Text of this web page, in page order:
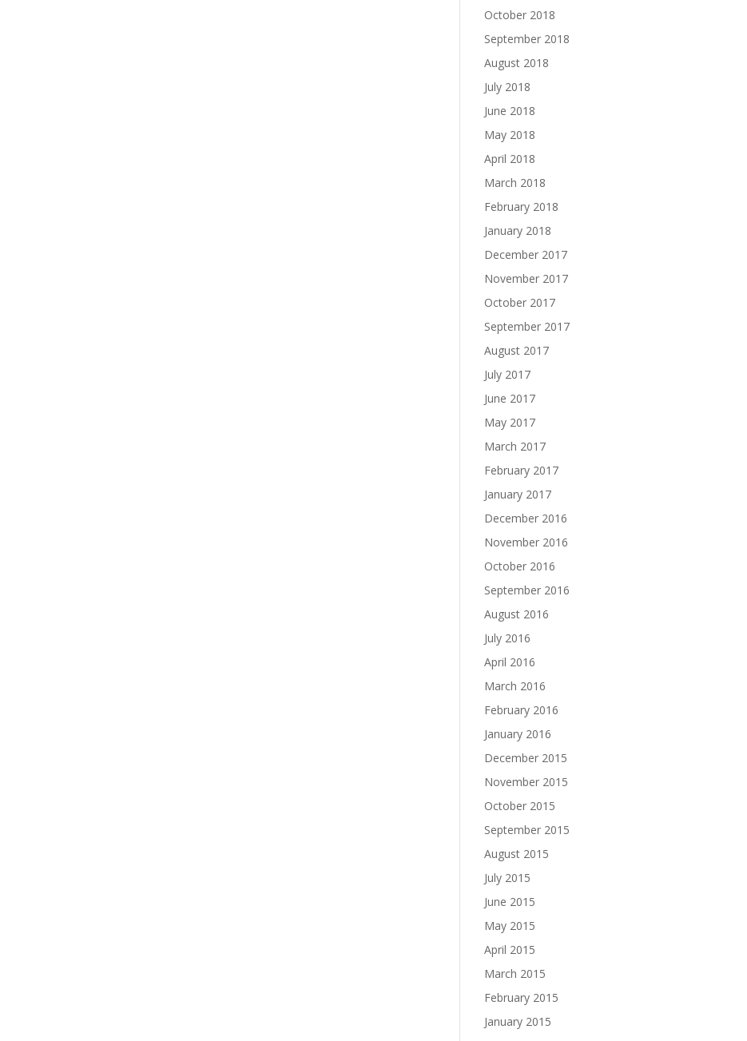
October 2018
September 2018
August 2018
July 2018
June 2018
May 2018
April 2018
March 2018
February 2018
January 2018
December 2017
November 2017
October 2017
September 2017
August 2017
July 2017
June 2017
May 2017
March 2017
February 2017
January 2017
December 2016
November 2016
October 2016
September 2016
August 2016
July 2016
April 2016
March 2016
February 2016
January 2016
December 2015
November 2015
October 2015
September 2015
August 2015
July 2015
June 2015
May 2015
April 2015
March 2015
February 2015
January 2015